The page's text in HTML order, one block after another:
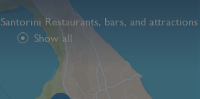
Santorini Restaurants, bars, and attractions
Show all